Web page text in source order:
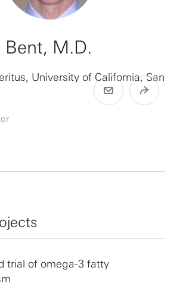
Bent, M.D.
University of California, San
trial of omega-3 fatty